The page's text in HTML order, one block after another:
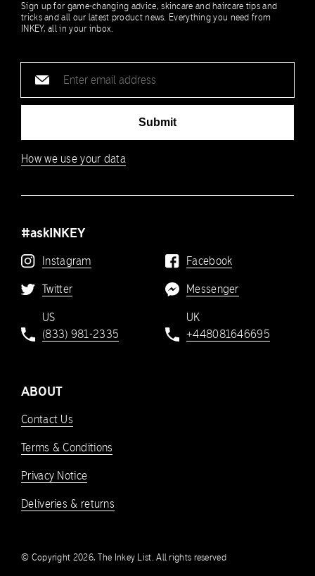
Sign up for game-changing advice, skincare and haircare tips and
tricks and all our latest product news. Everything you need from
INKEY, all in your inbox.
address
Submit
How we use your data
#askINKEY
Instagram
Twitter
US
(833) 981-2335
Facebook
Messenger
UK
+448081646695
ABOUT
Contact Us
Terms & Conditions
Privacy Notice
Deliveries & returns
© Copyright 2026, The Inkey List. All rights reserved